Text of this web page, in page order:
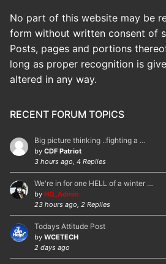
No part of this website may be
form without written consent of
Posts, pages and portions
long as proper recognition is
altered in any way.
RECENT FORUM TOPICS
Big picture thinking ..fighting a …
by CDF Patriot
3 hours ago, 4 Replies
We're in for one HELL of a winter …
by HQ_Admin
23 hours ago, 2 Replies
Todays Attitude Post
by WCETECH
2 days ago